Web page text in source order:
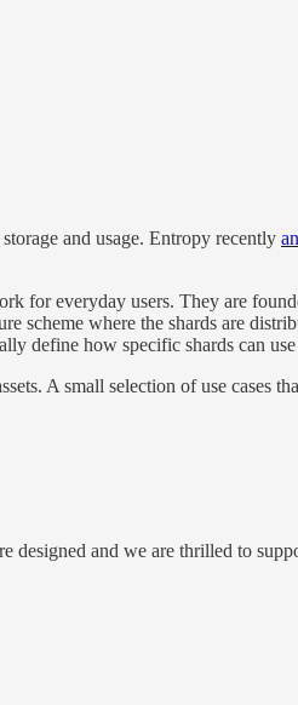
and usage. Entropy recently
for everyday users. They are
scheme where the shards are
define how specific shards can
A small selection of use cases
and we are thrilled to